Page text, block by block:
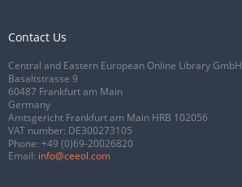
Contact Us
Central and Eastern European Online Library GmbH
Basaltstrasse 9
60487 Frankfurt am Main
Germany
Amtsgericht Frankfurt am Main HRB 102056
VAT number: DE300273105
Phone: +49 (0)69-20026820
Email: info@ceeol.com